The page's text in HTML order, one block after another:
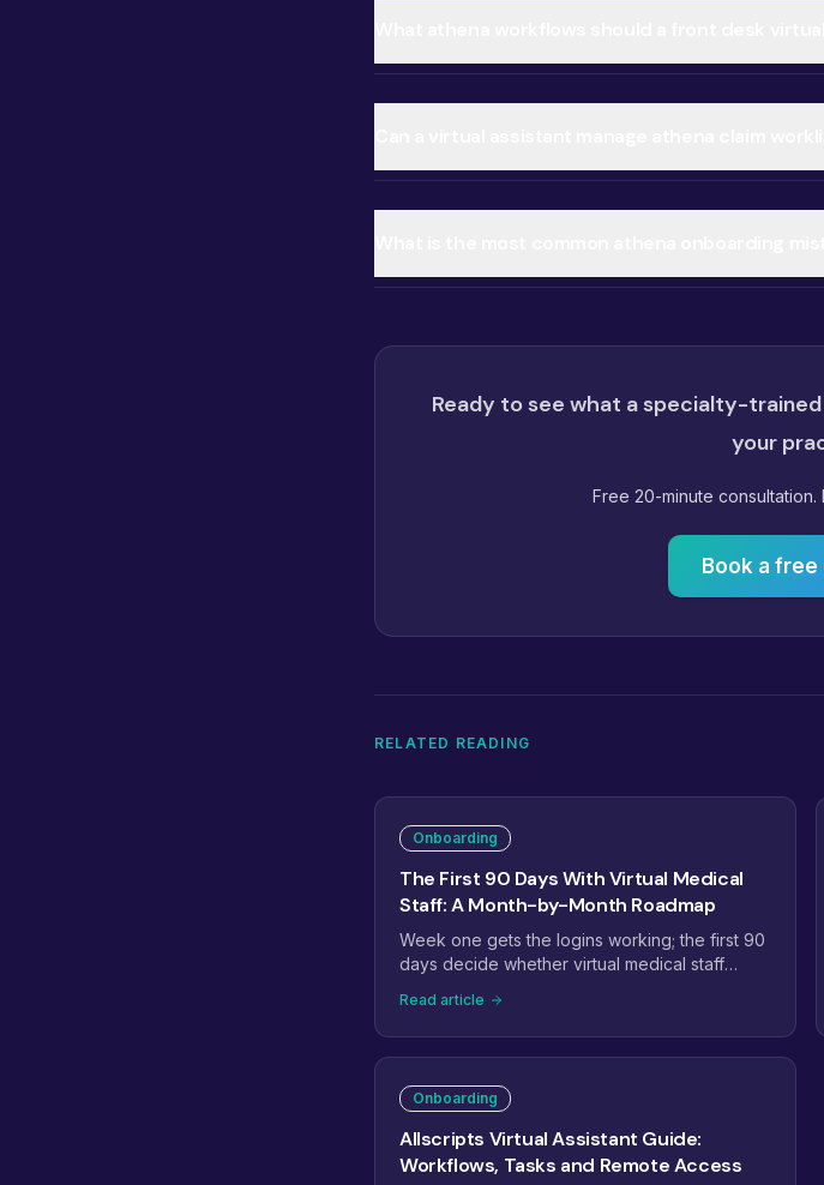
Ready to see what a specialty-
your
Free 20-minute consultation.
Book a free
RELATED READING
Onboarding
The First 90 Days With Virtual Medical
Staff: A Month-by-Month Roadmap
Week one gets the logins working; the first 90
days decide whether virtual medical staff
month one to stabilization, month two to
ownership, and month three to expansion, with
the checkpoints that tell you it is on track.
Read article
Onboarding
Allscripts Virtual Assistant Guide:
Workflows, Tasks and Remote Access